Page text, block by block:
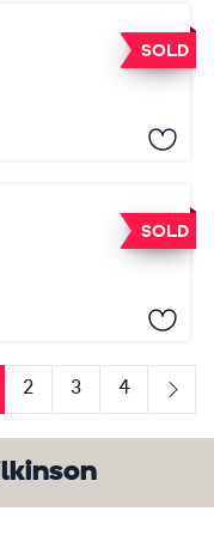
SOLD
SOLD
2 3
4
Next